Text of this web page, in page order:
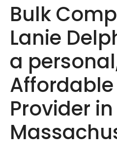
Bulk
Lanie
a
Provider